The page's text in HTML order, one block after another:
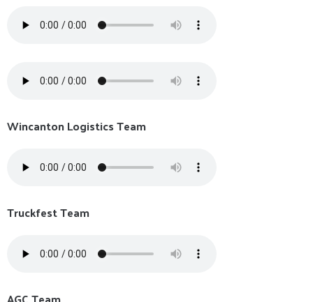
Wincanton Logistics Team
Truckfest Team